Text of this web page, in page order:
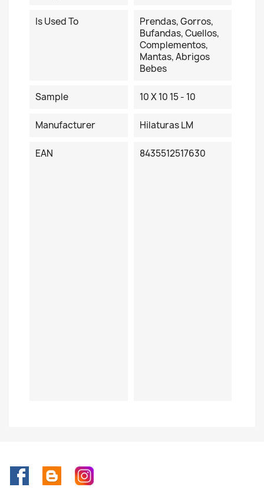
Is Used To
Prendas, Gorros,
Bufandas, Cuellos,
Complementos,
Mantas, Abrigos
Bebes
Sample 10 X 10 15 - 10
Manufacturer Hilaturas LM
EAN 8435512517630
FacebookRss Instagram